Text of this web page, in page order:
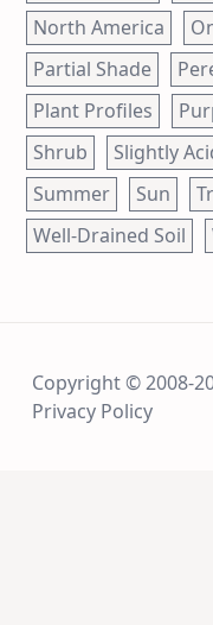
North America
Partial Shade
Plant Profiles
Shrub
Slightly
Summer
Sun
Well-Drained Soil
Copyright © 2008-
Privacy Policy